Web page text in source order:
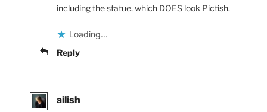
including the statue, which DOES look Pictish.
Loading...
Reply
ailish